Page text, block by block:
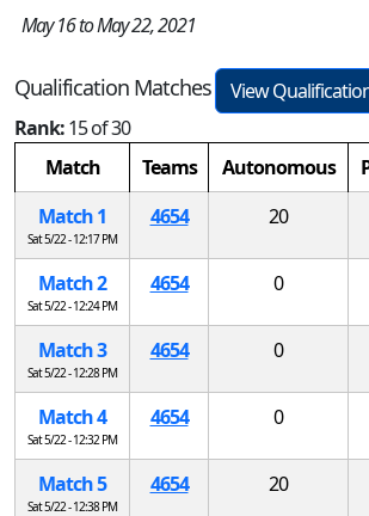
May 16 to May 22, 2021
Qualification Matches
View
Rank:15 of 30
Match
Teams Autonomous
Match 1
Sat 5/22 - 12:17 PM
4654 20
Match 2
Sat 5/22 - 12:24 PM
4654 0
Match 3
Sat 5/22 - 12:28 PM
4654 0
Match 4
Sat 5/22 - 12:32 PM
4654 0
Match 5
Sat 5/22 - 12:38 PM
4654 20